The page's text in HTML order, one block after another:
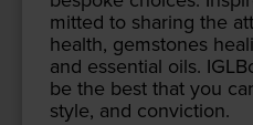
mit­ted to shar­ing the
health, gem­stones
and essen­tial oils.
be the best that you
style, and conviction.